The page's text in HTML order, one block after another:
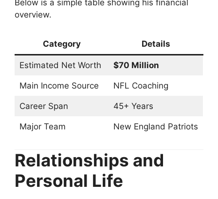
Below is a simple table showing his financial
overview.
Category Details
Estimated Net Worth $70 Million
Main Income Source NFL Coaching
Career Span 45+ Years
Major Team New England Patriots
Relationships and
Personal Life